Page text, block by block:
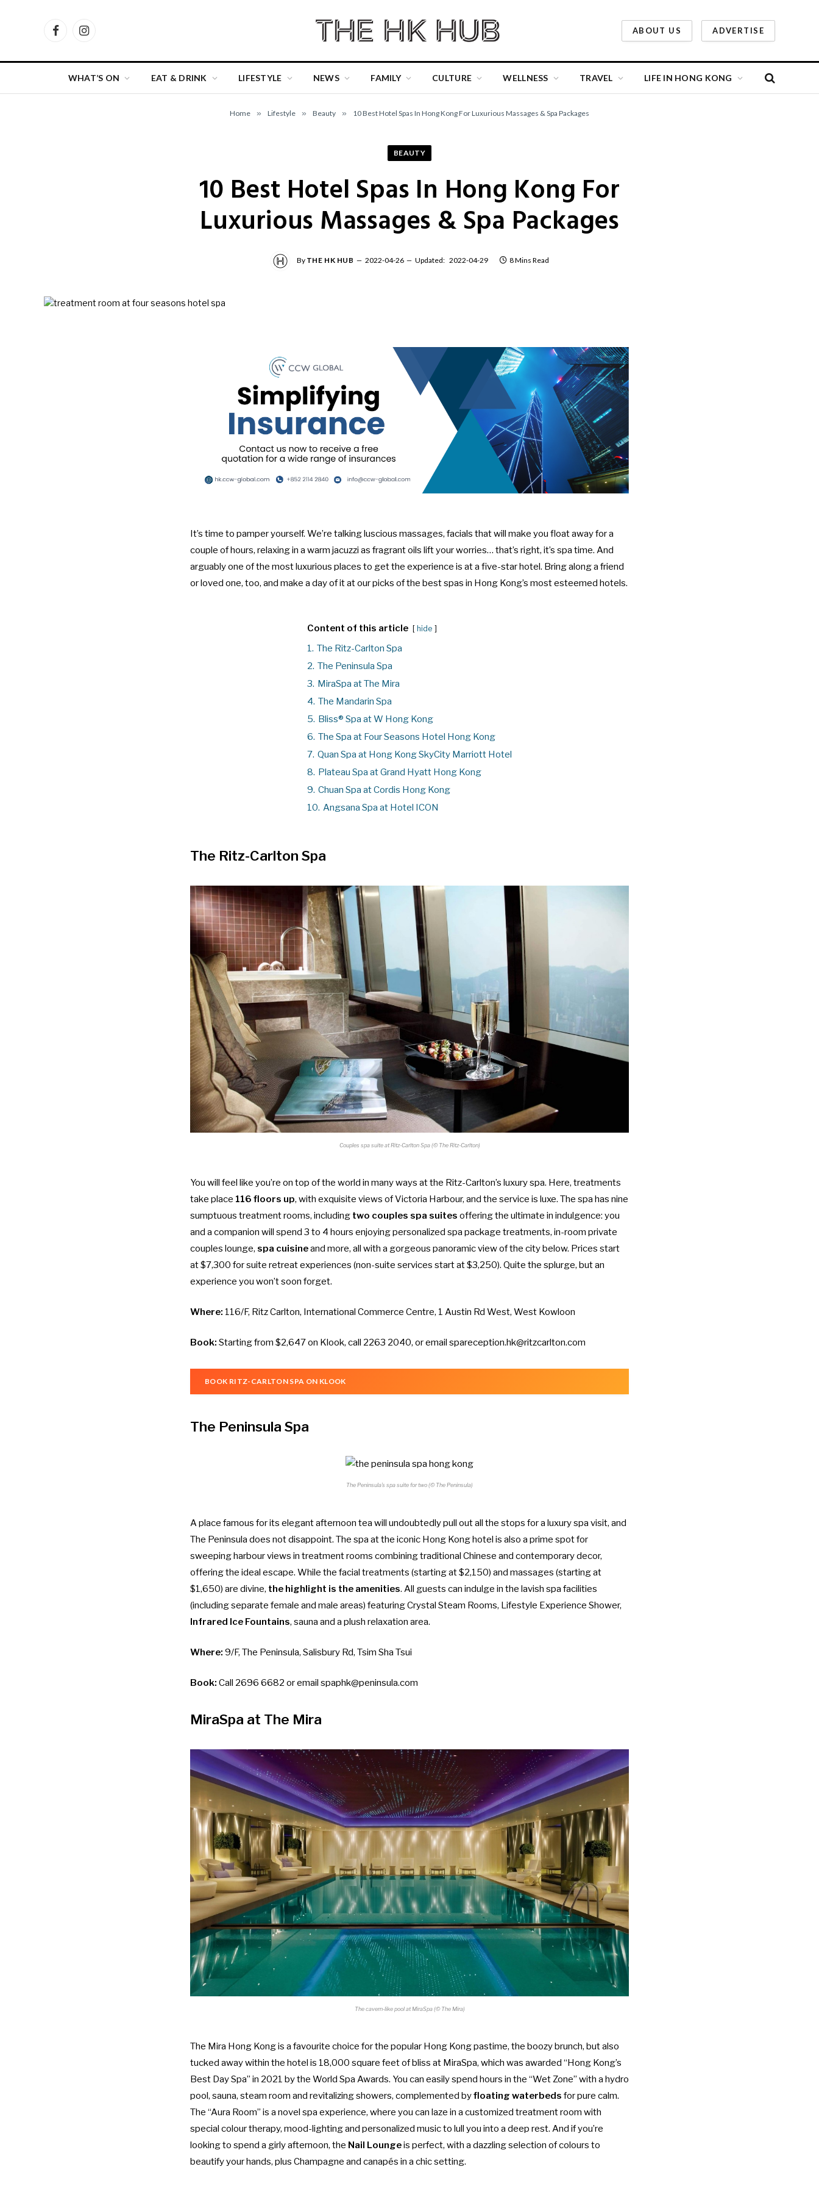
FacebookInstagram
ABOUT US ADVERTISE
WHAT’S ON EAT & DRINK LIFESTYLE NEWS FAMILY CULTURE WELLNESS TRAVEL LIFE IN HONG KONG
Home » Lifestyle » Beauty » 10 Best Hotel Spas In Hong Kong For Luxurious Massages & Spa Packages
BEAUTY
10 Best Hotel Spas In Hong Kong For
Luxurious Massages & Spa Packages
By THE HK HUB 2022-04-26 Updated: 2022-04-29 8 Mins Read
It’s time to pamper yourself. We’re talking luscious massages, facials that will make you float away for a
couple of hours, relaxing in a warm jacuzzi as fragrant oils lift your worries… that’s right, it’s spa time. And
arguably one of the most luxurious places to get the experience is at a five-star hotel. Bring along a friend
or loved one, too, and make a day of it at our picks of the best spas in Hong Kong’s most esteemed hotels.
Content of this article hide
1. The Ritz-Carlton Spa
2. The Peninsula Spa
3. MiraSpa at The Mira
4. The Mandarin Spa
5. Bliss® Spa at W Hong Kong
6. The Spa at Four Seasons Hotel Hong Kong
7. Quan Spa at Hong Kong SkyCity Marriott Hotel
8. Plateau Spa at Grand Hyatt Hong Kong
9. Chuan Spa at Cordis Hong Kong
10. Angsana Spa at Hotel ICON
The Ritz-Carlton Spa
Couples spa suite at Ritz-Carlton Spa (© The Ritz-Carlton)
You will feel like you’re on top of the world in many ways at the Ritz-Carlton’s luxury spa. Here, treatments
take place 116 floors up, with exquisite views of Victoria Harbour, and the service is luxe. The spa has nine
sumptuous treatment rooms, including two couples spa suites offering the ultimate in indulgence: you
and a companion will spend 3 to 4 hours enjoying personalized spa package treatments, in-room private
couples lounge, spa cuisineand more, all with a gorgeous panoramic view of the city below. Prices start
at $7,300 for suite retreat experiences (non-suite services start at $3,250). Quite the splurge, but an
experience you won’t soon forget.
Where: 116/F, Ritz Carlton, International Commerce Centre, 1 Austin Rd West, West Kowloon
Book: Starting from $2,647 on Klook, call 2263 2040, or email spareception.hk@ritzcarlton.com
BOOK RITZ-CARLTON SPA ON KLOOK
The Peninsula Spa
The Peninsula’s spa suite for two (© The Peninsula)
A place famous for its elegantafternoon tea will undoubtedly pull out all the stops for a luxury spa visit, and
The Peninsula does not disappoint. The spa at the iconic Hong Kong hotel is also a prime spot for
sweeping harbour views in treatment rooms combining traditional Chinese and contemporary decor,
offering the ideal escape. While the facial treatments (starting at $2,150) and massages (starting at
$1,650) are divine, the highlight is the amenities. All guests can indulge in the lavish spa facilities
(including separate female and male areas) featuring Crystal Steam Rooms, Lifestyle Experience Shower,
Infrared Ice Fountains, sauna and a plush relaxation area.
Where: 9/F, The Peninsula, Salisbury Rd, Tsim Sha Tsui
Book: Call 2696 6682 or email spaphk@peninsula.com
MiraSpa at The Mira
The cavern-like pool at MiraSpa (© The Mira)
The Mira Hong Kong is a favourite choice for the popular Hong Kong pastime, the boozy brunch, but also
tucked away within the hotel is 18,000 square feet of bliss at MiraSpa, which was awarded “Hong Kong’s
Best Day Spa” in 2021 by the World Spa Awards. You can easily spend hours in the “Wet Zone” with a hydro
pool, sauna, steam room and revitalizing showers, complemented byfloating waterbeds for pure calm.
The “Aura Room” is a novel spa experience, where you can laze in a customized treatment room with
special colour therapy, mood-lighting and personalized music to lull you into a deep rest. And if you’re
looking to spend a girly afternoon, the Nail Loungeis perfect, with a dazzling selection of colours to
beautify your hands, plus Champagne and canapés in a chic setting.